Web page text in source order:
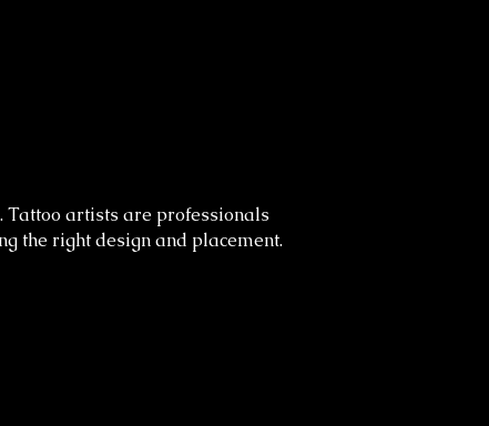
Tattoo artists are professionals
the right design and placement.